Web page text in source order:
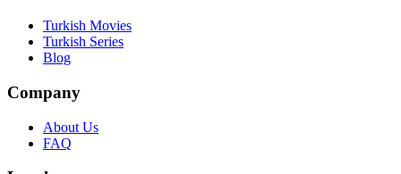
Turkish Movies
Turkish Series
Blog
Company
About Us
FAQ